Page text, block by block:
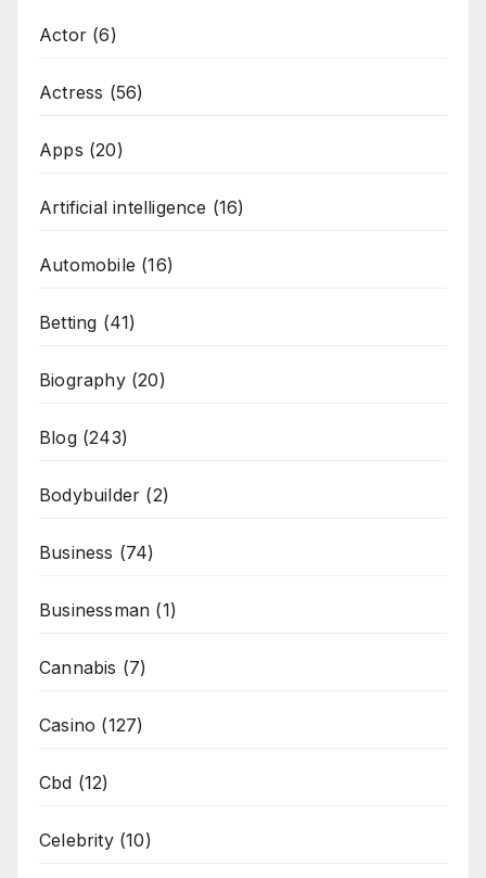
Actor (6)
Actress (56)
Apps (20)
Artificial intelligence (16)
Automobile (16)
Betting (41)
Biography(20)
Blog(243)
Bodybuilder (2)
Business (74)
Businessman (1)
Cannabis (7)
Casino (127)
Cbd (12)
Celebrity(10)